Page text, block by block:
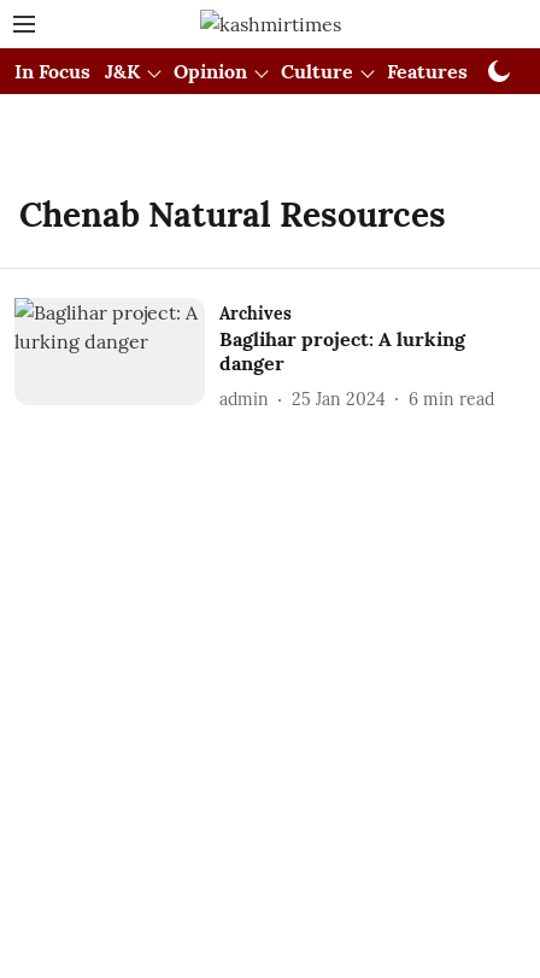
In Focus J&K Opinion Culture Features
Chenab Natural Resources
Archives
Baglihar project: A lurking
danger
admin 25 Jan 2024 6 min read